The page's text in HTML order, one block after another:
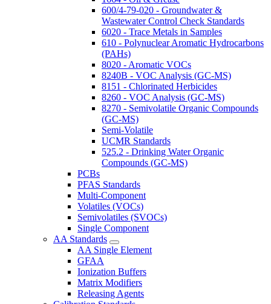
600/4-79-020 - Groundwater &
Wastewater Control Check Standards
6020 - Trace Metals in Samples
610 - Polynuclear Aromatic Hydrocarbons
(PAHs)
8020 - Aromatic VOCs
8240B - VOC Analysis (GC-MS)
8151 - Chlorinated Herbicides
8260 - VOC Analysis (GC-MS)
8270 - Semivolatile Organic Compounds
(GC-MS)
Semi-Volatile
UCMR Standards
525.2 - Drinking Water Organic
Compounds (GC-MS)
PCBs
PFAS Standards
Multi-Component
Volatiles (VOCs)
Semivolatiles (SVOCs)
Single Component
AA Standards
AA Single Element
GFAA
Ionization Buffers
Matrix Modifiers
Releasing Agents